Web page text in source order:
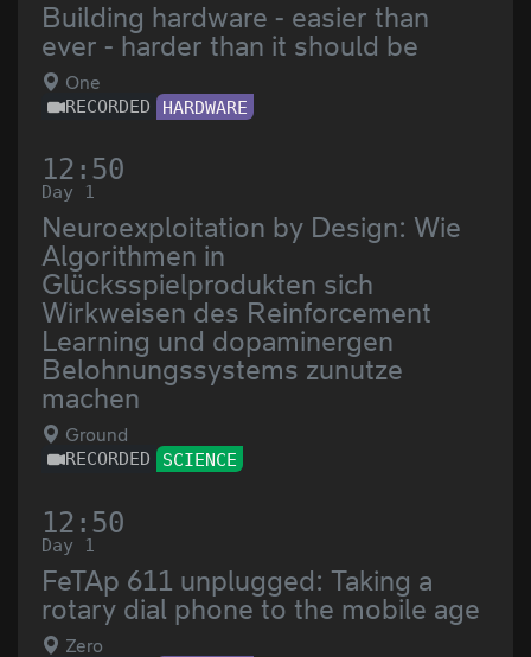
Building hardware - easier than
ever - harder than it should be
One
RECORDED HARDWARE
12:50
Day 1
Neuroexploitation by Design: Wie
Algorithmen in
Glücksspielprodukten sich
Wirkweisen des Reinforcement
Learning und dopaminergen
Belohnungssystems zunutze
machen
Ground
RECORDED SCIENCE
12:50
Day 1
FeTAp 611 unplugged: Taking a
rotary dial phone to the mobile age
Zero